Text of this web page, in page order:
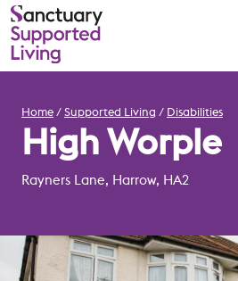
Home Supported Living Disabilities
High Worple
Rayners Lane, Harrow, HA2